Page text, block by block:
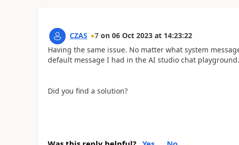
CZAS 7 on 06 Oct 2023 at 14:23:22
Having the same issue. No matter what system
default message I had in the AI studio chat playground.
Did you find a solution?